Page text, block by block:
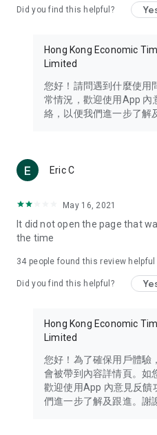
Travel – Staying abreast of
information in the Greater Bay
Thailand, South Korea, and
Technology – Testing the
such as mobile phones,
(U... Bloggers share diverse
reviews.
Download now for free and
brand new experience with a
in the app or email
Did you find this helpful?
Hong Kong Economic
Limited
您好！請問遇到什麼使用
常情況，歡迎使用App 內
絡，以便我們進一步了解
Eric C
May 16, 2021
It did not open the page that
the time
34 people found this review helpful
Did you find this helpful?
Hong Kong Economic
Limited
您好！為了確保用戶體驗
會被帶到內容詳情頁。如
歡迎使用App 內意見反饋
們進一步了解及跟進。謝